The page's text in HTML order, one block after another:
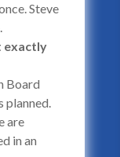
Steve
exactly
Board
planned.
are
in an